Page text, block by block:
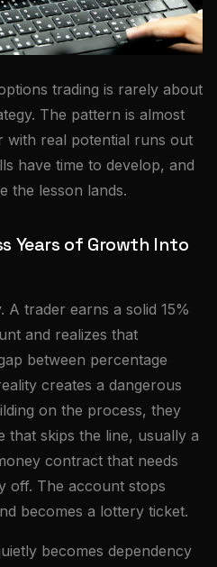
trading is rarely about
The pattern is almost
with real potential runs out
have time to develop, and
the lesson lands.
Years of Growth Into
A trader earns a solid 15%
and realizes that
between percentage
creates a dangerous
on the process, they
skips the line, usually a
contract that needs
off. The account stops
becomes a lottery ticket.
becomes dependency